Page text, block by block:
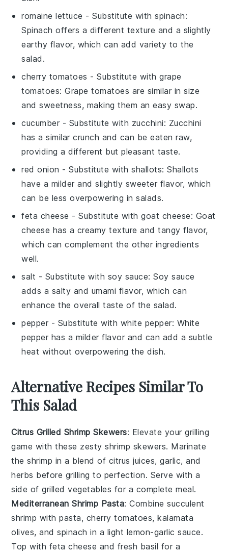
romaine lettuce - Substitute withspinach:
Spinach offers a different texture and a slightly
earthy flavor, which can add variety to the
salad.
cherry tomatoes - Substitute withgrape
tomatoes: Grape tomatoes are similar in size
and sweetness, making them an easy swap.
cucumber - Substitute with zucchini: Zucchini
has a similar crunch and can be eaten raw,
providing a different but pleasant taste.
red onion - Substitute withshallots: Shallots
have a milder and slightly sweeter flavor, which
can be less overpowering in salads.
feta cheese - Substitute withgoat cheese: Goat
cheese has a creamy texture and tangy flavor,
which can complement the other ingredients
well.
salt - Substitute with soy sauce: Soy sauce
adds a salty and umami flavor, which can
enhance the overall taste of the salad.
pepper - Substitute with white pepper: White
pepper has a milder flavor and can add a subtle
heat without overpowering the dish.
Alternative Recipes Similar To
This Salad
Citrus Grilled Shrimp Skewers: Elevate your grilling
game with these zestyshrimp skewers. Marinate
the shrimp in a blend of citrus juices,garlic, and
herbs before grilling to perfection. Serve with a
side ofgrilled vegetables for a complete meal.
Mediterranean Shrimp Pasta: Combine succulent
shrimp withpasta, cherry tomatoes,kalamata
olives, andspinach in a light lemon-garlic sauce.
Top with feta cheese and fresh basil for a